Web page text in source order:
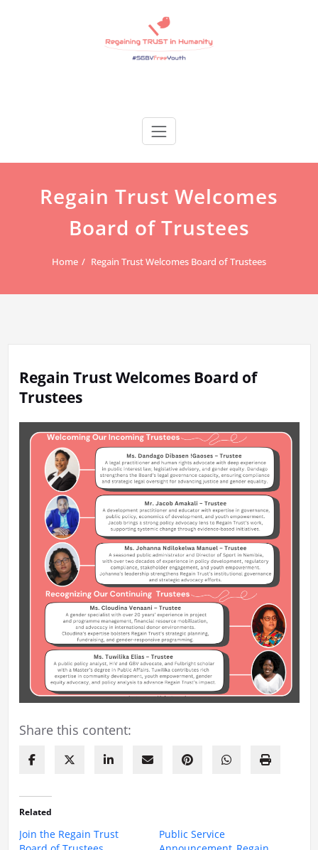
Regain Trust Welcomes
Board of Trustees
Home Regain Trust Welcomes Board of Trustees
Regain Trust Welcomes Board of
Trustees
Share this content:
Related
Join the Regain Trust
Public Service